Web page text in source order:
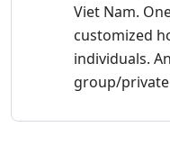
Viet Nam.
customized
individuals.
group/